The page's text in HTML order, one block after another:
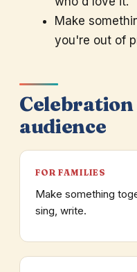
Make
you're out of
Celebration
audience
FOR FAMILIES
Make something
sing, write.